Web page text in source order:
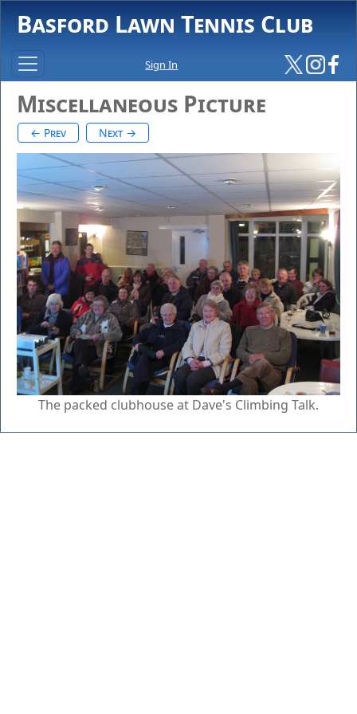
Basford Lawn Tennis Club
Sign In
Miscellaneous Picture
← Prev Next →
The packed clubhouse at Dave's Climbing Talk.